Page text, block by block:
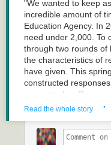
fixing its problems
case, the terminology
"We wanted to keep
incredible amount of
Education Agency. In
need under 2,000. To
through two rounds of
the characteristics of
have given. This
constructed
computer has "low
reassigned to a
language other than
the computer's
Read the whole story ·